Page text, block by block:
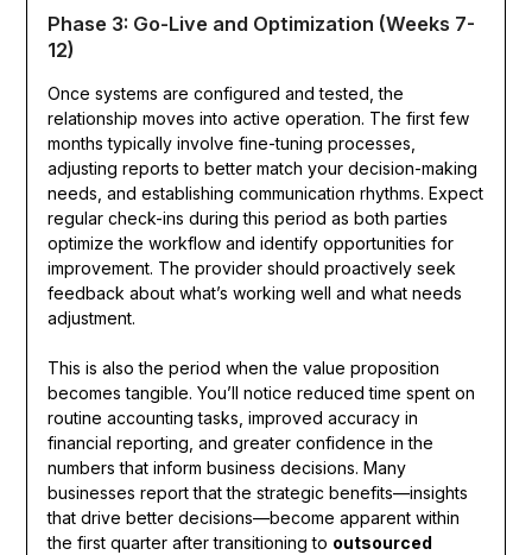
Phase 3: Go-Live and Optimization (Weeks 7-
12)
Once systems are configured and tested, the
relationship moves into active operation. The first few
months typically involve fine-tuning processes,
adjusting reports to better match your decision-making
needs, and establishing communication rhythms. Expect
regular check-ins during this period as both parties
optimize the workflow and identify opportunities for
improvement. The provider should proactively seek
feedback about what’s working well and what needs
adjustment.
This is also the period when the value proposition
becomes tangible. You’ll notice reduced time spent on
routine accounting tasks, improved accuracy in
financial reporting, and greater confidence in the
numbers that inform business decisions. Many
businesses report that the strategic benefits—insights
that drive better decisions—become apparent within
the first quarter after transitioning to outsourced